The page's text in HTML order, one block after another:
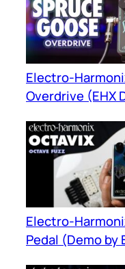
Electro-
Overdrive (EHX
Electro-
Pedal (Demo by